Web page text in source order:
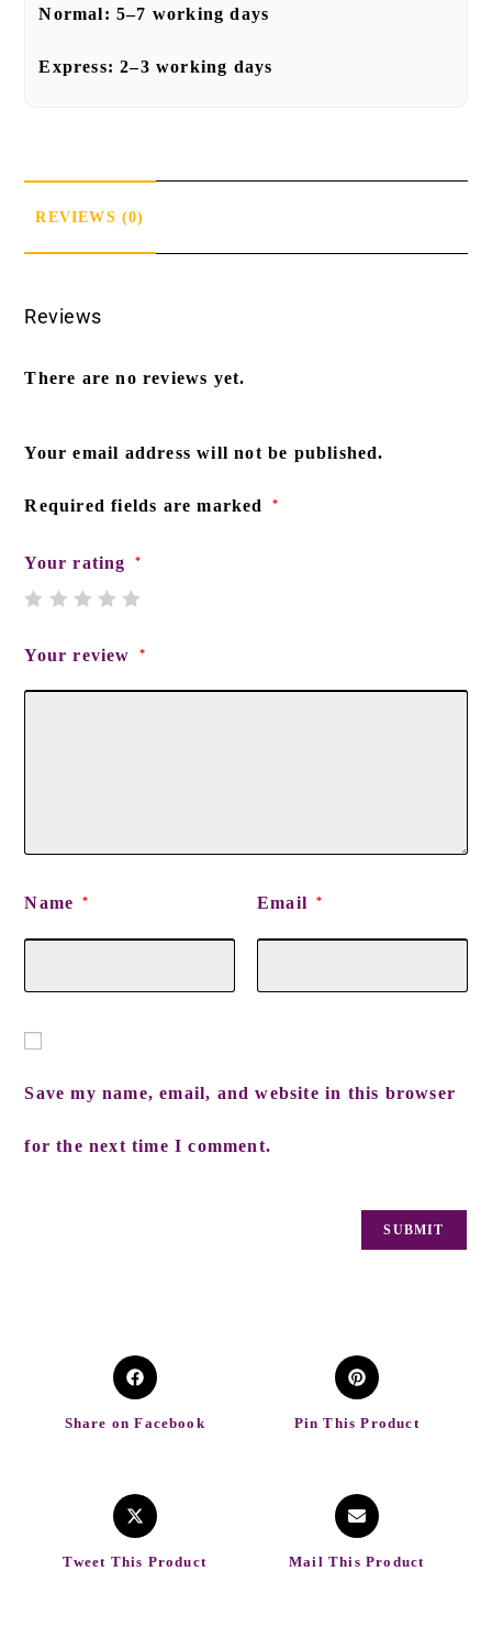
Normal:5–7 working days
Express:2–3 working days
REVIEWS (0)
Reviews
There are no reviews yet.
Your email address will not be published.
Required fields are marked *
Your rating *
Your review *
Name * Email *
Save my name, email, and website in this browser
for the next time I comment.
Share on Facebook Pin This Product
Tweet This Product Mail This Product